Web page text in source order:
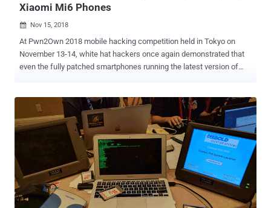
Xiaomi Mi6 Phones
 Nov 15, 2018
At Pwn2Own 2018 mobile hacking competition held in Tokyo on
November 13-14, white hat hackers once again demonstrated that
even the fully patched smartphones running the latest version of
and Xiaomi Mi6—were among the devices that successfully got
hacked at the annual mobile hacking contest organized by Trend
Micro's Zero Day Initiative (ZDI), earning white hat hackers a total of
$325,000 in reward. Teams of hackers participated from different
countries or representing different cybersecurity companies
disclosed a total of 18 zero-day vulnerabilities in mobile devices
made by Apple, Samsung, and Xiaomi, as well as crafted exploits
that allowed them to completely take over the targeted devices.
Apple iPhone X Running iOS 12.1 — GOT HACKED! A team of two